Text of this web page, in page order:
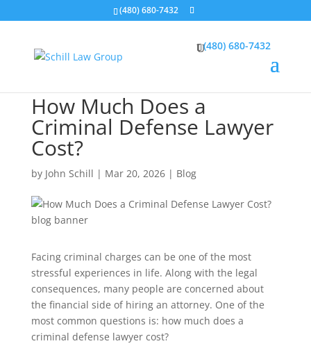
(480) 680-7432
(480) 680-7432
How Much Does a
Criminal Defense Lawyer
Cost?
by John Schill | Mar 20, 2026| Blog
Facing criminal charges can be one of the most
stressful experiences in life. Along with the legal
consequences, many people are concerned about
the financial side of hiring an attorney. One of the
most common questions is: how much does a
criminal defense lawyer cost?